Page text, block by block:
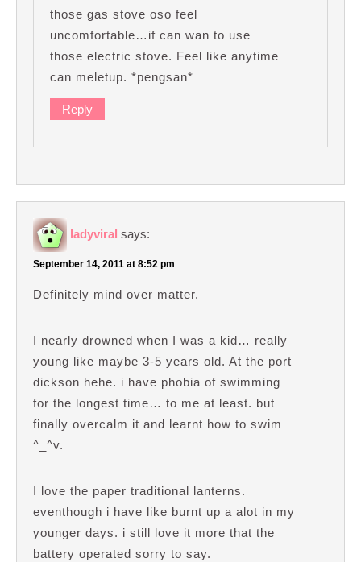
those gas stove oso feel
uncomfortable…if can wan to use
those electric stove. Feel like anytime
can meletup. *pengsan*
Reply
ladyviral says:
September 14, 2011 at 8:52 pm
Definitely mind over matter.
I nearly drowned when I was a kid… really
young like maybe 3-5 years old. At the port
dickson hehe. i have phobia of swimming
for the longest time… to me at least. but
finally overcalm it and learnt how to swim
^_^v.
I love the paper traditional lanterns.
eventhough i have like burnt up a alot in my
younger days. i still love it more that the
battery operated sorry to say.